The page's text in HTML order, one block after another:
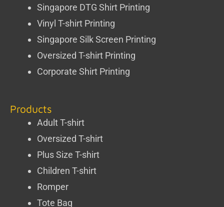
Singapore DTG Shirt Printing
Vinyl T-shirt Printing
Singapore Silk Screen Printing
Oversized T-shirt Printing
Corporate Shirt Printing
Products
Adult T-shirt
Oversized T-shirt
Plus Size T-shirt
Children T-shirt
Romper
Tote Bag